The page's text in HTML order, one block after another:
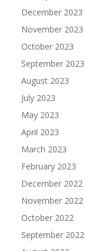
December 2023
November 2023
October 2023
September 2023
August 2023
July 2023
May 2023
April 2023
March 2023
February 2023
December 2022
November 2022
October 2022
September 2022